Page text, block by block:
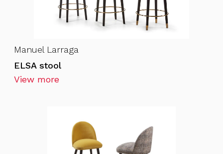
Manuel Larraga
ELSA stool
View more